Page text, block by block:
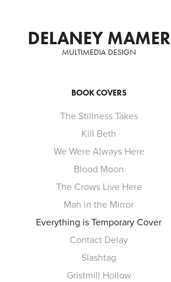
DELANEY MAMER
MULTIMEDIA DESIGN
BOOK COVERS
The Stillness Takes
Kill Beth
We Were Always Here
Blood Moon
The Crows Live Here
Man in the Mirror
Everything is Temporary Cover
Contact Delay
Slashtag
Gristmill Hollow